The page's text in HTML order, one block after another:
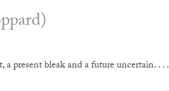
present bleak and a future uncertain. . .